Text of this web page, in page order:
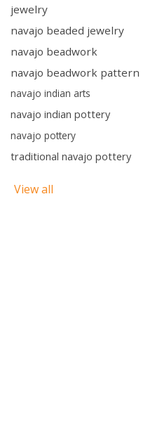
jewelry
navajo beaded jewelry
navajo beadwork
navajo beadwork pattern
navajo indian arts
navajo indian pottery
navajo pottery
traditional navajo pottery
View all